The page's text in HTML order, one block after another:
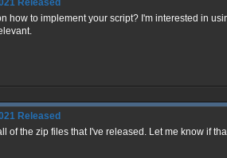
Released
how to implement your script? I'm interested in
Released
of the zip files that I've released. Let me know if